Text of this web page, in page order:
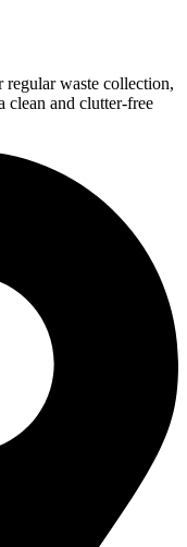
regular waste collection,
clean and clutter-free